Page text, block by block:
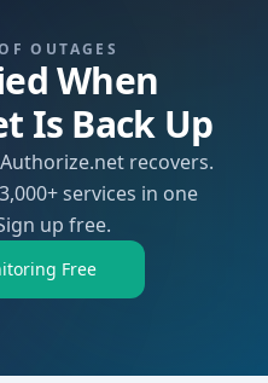
OUTAGES
When
Is Back Up
recovers.
services in one
up free.
Free